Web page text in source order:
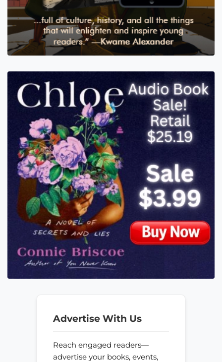
Advertise With Us
Reach engaged readers—
advertise your books, events,